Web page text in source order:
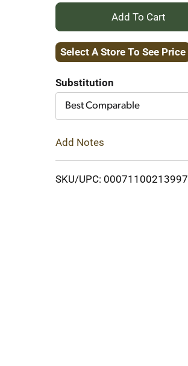
+
Add
Cart
Select A Store To See Price
Substitution
Best Comparable
Add Notes
SKU/UPC: 00071100213997